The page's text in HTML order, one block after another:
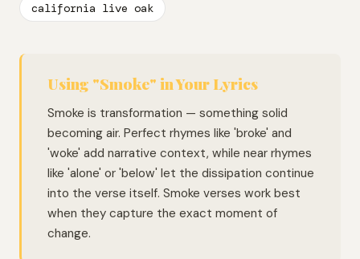
california live oak
Using "Smoke" in Your Lyrics
Smoke is transformation — something solid
becoming air. Perfect rhymes like 'broke' and
'woke' add narrative context, while near rhymes
like 'alone' or 'below' let the dissipation continue
into the verse itself. Smoke verses work best
when they capture the exact moment of
change.